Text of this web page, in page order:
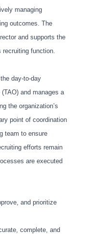
managing
outcomes. The
and supports the
recruiting function.
day-to-day
and manages a
the organization’s
point of coordination
team to ensure
efforts remain
are executed
and prioritize
complete, and